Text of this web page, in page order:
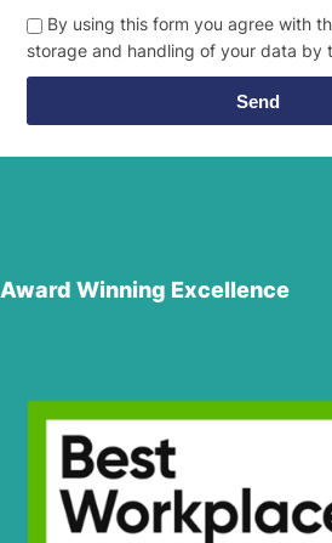
By using this form you agree with
storage and handling of your data by
Send
Award Winning Excellence